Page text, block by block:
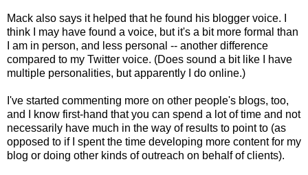
Mack also says it helped that he found his blogger voice. I
think I may have found a voice, but it's a bit more formal than
I am in person, and less personal -- another difference
compared to my Twitter voice. (Does sound a bit like I have
multiple personalities, but apparently I do online.)
I've started commenting more on other people's blogs, too,
and I know first-hand that you can spend a lot of time and not
necessarily have much in the way of results to point to (as
opposed to if I spent the time developing more content for my
blog or doing other kinds of outreach on behalf of clients).